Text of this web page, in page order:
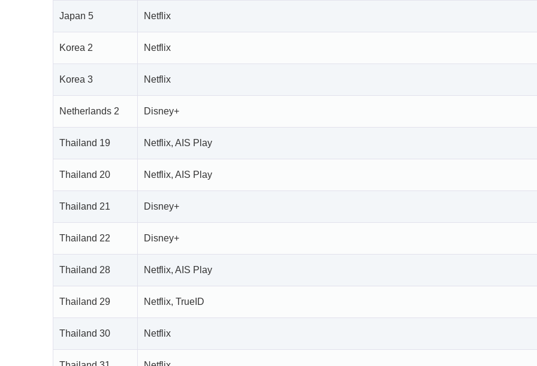
Japan 5 Netflix
Korea 2 Netflix
Korea 3 Netflix
Netherlands 2 Disney+
Thailand 19 Netflix, AIS Play
Thailand 20 Netflix, AIS Play
Thailand 21 Disney+
Thailand 22 Disney+
Thailand 28 Netflix, AIS Play
Thailand 29 Netflix, TrueID
Thailand 30 Netflix